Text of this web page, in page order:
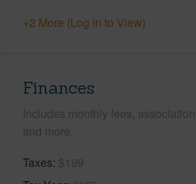
+2 More (Log in to View)
Finances
Includes monthly fees,
and more.
Taxes $199